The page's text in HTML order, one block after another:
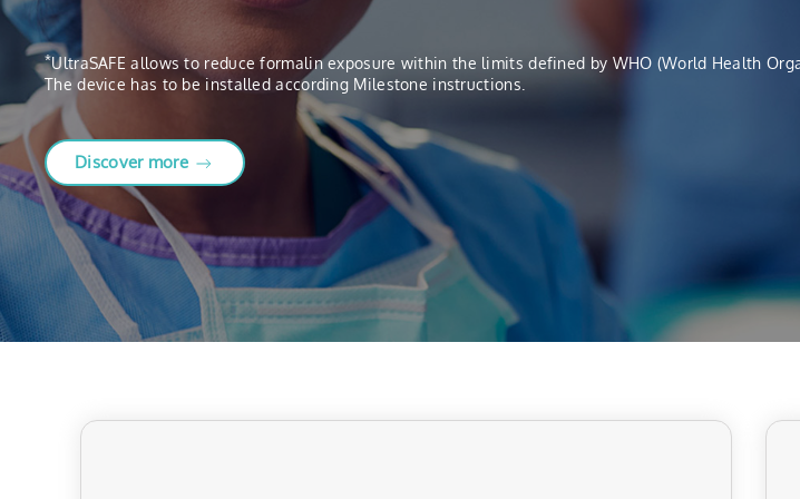
*UltraSAFE allows to reduce formalin exposure within the limits defined by WHO (World Health
The device has to be installed according Milestone instructions.
Discover more